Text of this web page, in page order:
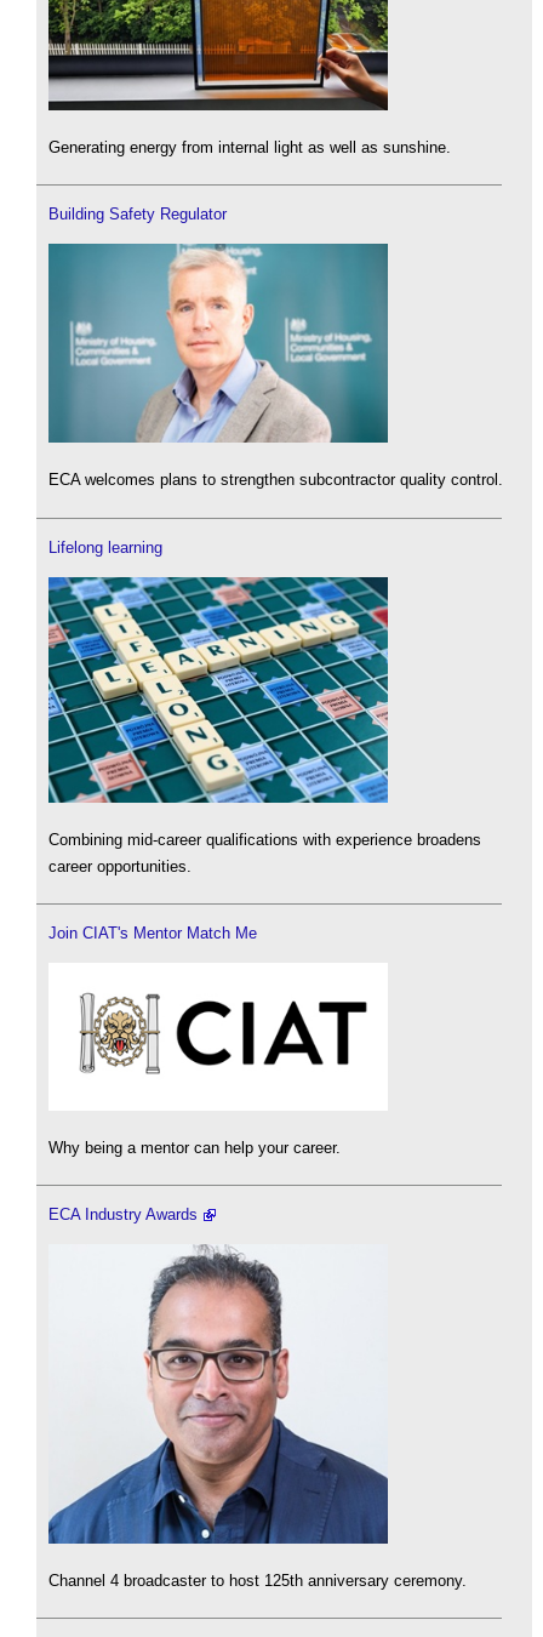
Generating energy from internal light as well as sunshine.
Building Safety Regulator
ECA welcomes plans to strengthen subcontractor quality control.
Lifelong learning
Combining mid-career qualifications with experience broadens
career opportunities.
Join CIAT's Mentor Match Me
Why being a mentor can help your career.
ECA Industry Awards
Channel 4 broadcaster to host 125th anniversary ceremony.